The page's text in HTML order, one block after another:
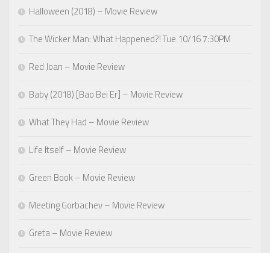
Halloween (2018) – Movie Review
The Wicker Man: What Happened?! Tue 10/16 7:30PM
Red Joan – Movie Review
Baby (2018) [Bao Bei Er] – Movie Review
What They Had – Movie Review
Life Itself – Movie Review
Green Book – Movie Review
Meeting Gorbachev – Movie Review
Greta – Movie Review